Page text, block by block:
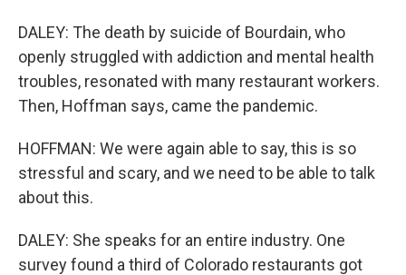
DALEY: The death by suicide of Bourdain, who
openly struggled with addiction and mental health
troubles, resonated with many restaurant workers.
Then, Hoffman says, came the pandemic.
HOFFMAN: We were again able to say, this is so
stressful and scary, and we need to be able to talk
about this.
DALEY: She speaks for an entire industry. One
survey found a third of Colorado restaurants got